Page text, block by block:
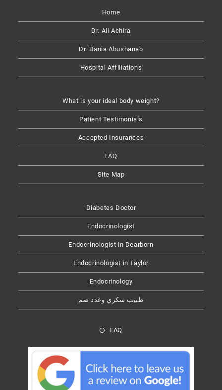
Home
Dr. Ali Achira
Dr. Dania Abushanab​
Hospital Affiliations
What is your ideal body weight?
Patient Testimonials
Accepted Insurances
FAQ
Site Map
Diabetes Doctor
Endocrinologist
Endocrinologist in Dearborn
Endocrinologist in Taylor
Endocrinology
طبيب سكري وغدد صم
FAQ